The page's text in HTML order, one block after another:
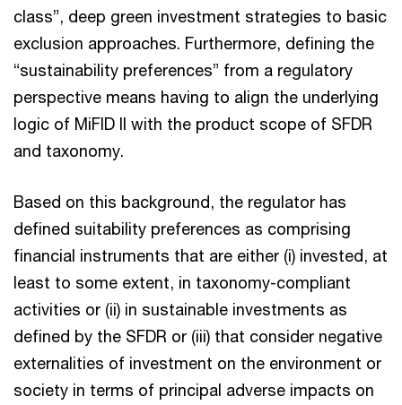
class”, deep green investment strategies to basic
exclusion approaches. Furthermore, defining the
“sustainability preferences” from a regulatory
perspective means having to align the underlying
logic of MiFID II with the product scope of SFDR
and taxonomy.
Based on this background, the regulator has
defined suitability preferences as comprising
financial instruments that are either (i) invested, at
least to some extent, in taxonomy-compliant
activities or (ii) in sustainable investments as
defined by the SFDR or (iii) that consider negative
externalities of investment on the environment or
society in terms of principal adverse impacts on